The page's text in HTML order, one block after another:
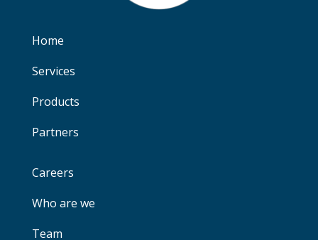
Home
Services
Products
Partners
Careers
Who are we
Team